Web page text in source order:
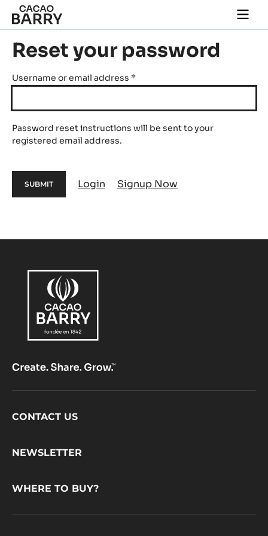
Skip to main content
main
Reset your password
Username or email address *
Password reset instructions will be sent to your
registered email address.
Login Signup Now
Footer
CONTACT US
NEWSLETTER
WHERE TO BUY?